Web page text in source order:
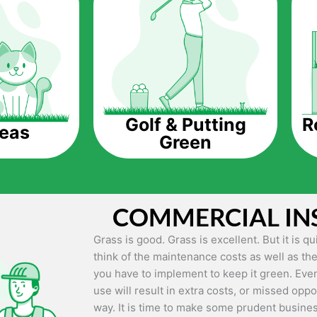
The question is though, why should you
Artificial grass does not need the
up being quite the cost-saving measure for
grass.
Eco-friendliness.
artificial grass, you won’t have any need to
environment.
Maintenance Free.
Something real grass is known for is the
keep it looking lush. It can only be able to
Golf & Putting
Green
COMMERCIAL
Grass is good. Grass is excellent. But it is
think of the maintenance costs as well as
you have to implement to keep it green.
use will result in extra costs, or missed
way. It is time to make some prudent